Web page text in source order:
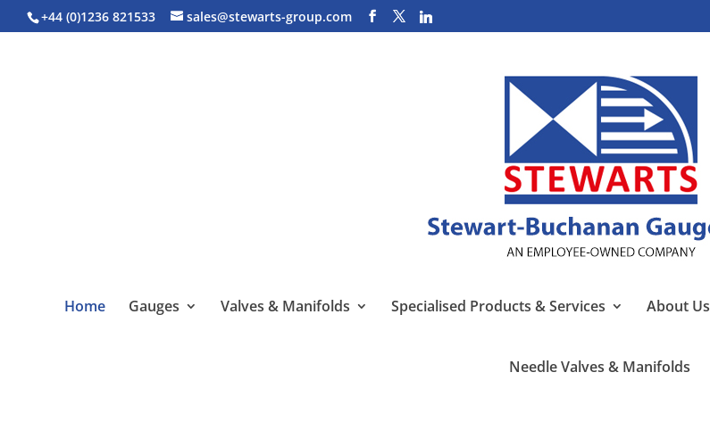
+44 (0)1236 821533 sales@stewarts-group.com
Home Gauges Valves & Manifolds Specialised Products & Services About Us
Needle Valves & Manifolds